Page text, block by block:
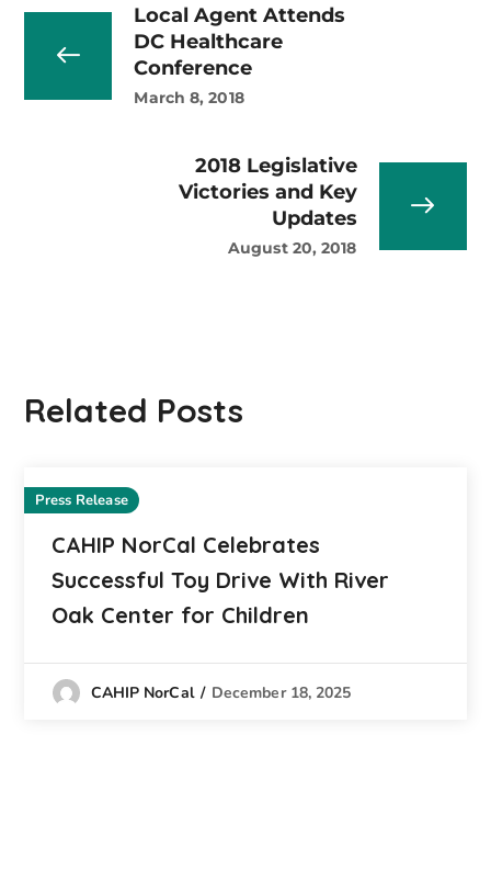
Local Agent Attends
DC Healthcare
Conference
March 8, 2018
2018 Legislative
Victories and Key
Updates
August 20, 2018
Related Posts
Press Release
CAHIP NorCal Celebrates
Successful Toy Drive With River
Oak Center for Children
CAHIP NorCal December 18, 2025